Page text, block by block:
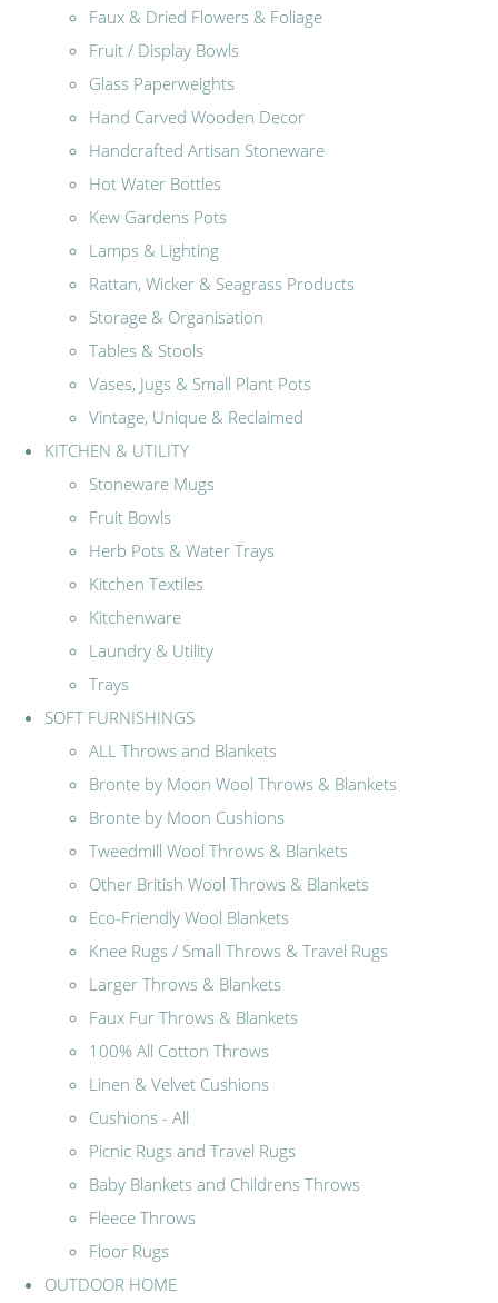
Faux & Dried Flowers & Foliage
Fruit / Display Bowls
Glass Paperweights
Hand Carved Wooden Decor
Handcrafted Artisan Stoneware
Hot Water Bottles
Kew Gardens Pots
Lamps & Lighting
Rattan, Wicker & Seagrass Products
Storage & Organisation
Tables & Stools
Vases, Jugs & Small Plant Pots
Vintage, Unique & Reclaimed
KITCHEN & UTILITY
Stoneware Mugs
Fruit Bowls
Herb Pots & Water Trays
Kitchen Textiles
Kitchenware
Laundry & Utility
Trays
SOFT FURNISHINGS
ALL Throws and Blankets
Bronte by Moon Wool Throws & Blankets
Bronte by Moon Cushions
Tweedmill Wool Throws & Blankets
Other British Wool Throws & Blankets
Eco-Friendly Wool Blankets
Knee Rugs / Small Throws & Travel Rugs
Larger Throws & Blankets
Faux Fur Throws & Blankets
100% All Cotton Throws
Linen & Velvet Cushions
Cushions - All
Picnic Rugs and Travel Rugs
Baby Blankets and Childrens Throws
Fleece Throws
Floor Rugs
OUTDOOR HOME